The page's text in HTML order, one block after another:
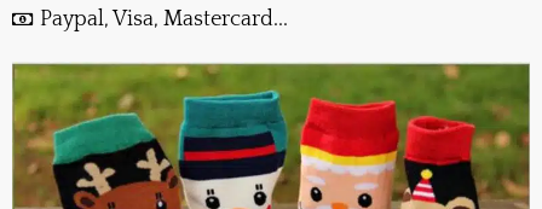
Paypal, Visa, Mastercard...